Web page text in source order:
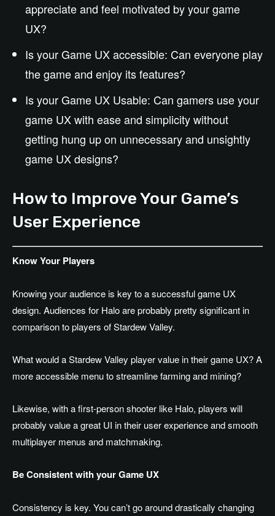
appreciate and feel motivated by your game
UX?
Is your Game UX accessible: Can everyone play
the game and enjoy its features?
Is your Game UX Usable: Can gamers use your
game UX with ease and simplicity without
getting hung up on unnecessary and unsightly
game UX designs?
How to Improve Your Game’s
User Experience
Know Your Players
Knowing your audience is key to a successful game UX
design. Audiences for Halo are probably pretty significant in
comparison to players of Stardew Valley.
What would a Stardew Valley player value in their game UX? A
more accessible menu to streamline farming and mining?
Likewise, with a first-person shooter like Halo, players will
probably value a great UI in their user experience and smooth
multiplayer menus and matchmaking.
Be Consistent with your Game UX
Consistency is key. You can’t go around drastically changing